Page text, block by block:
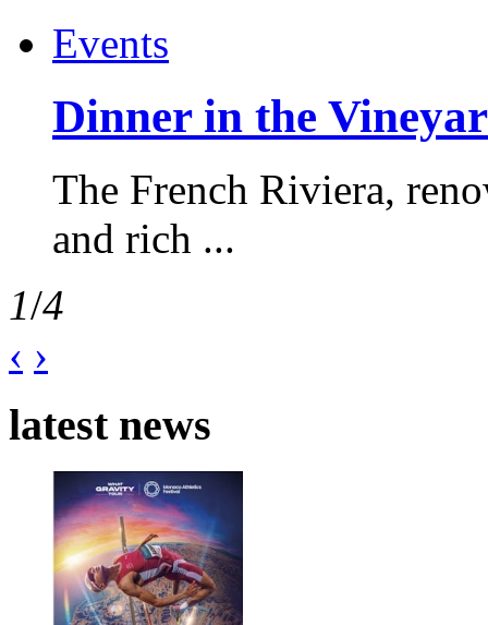
Events
Dinner in the
The French Riviera,
and rich ...
1/4
‹ ›
latest news